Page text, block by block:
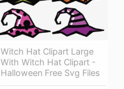
Witch Hat Clipart Large
With Witch Hat Clipart -
Halloween Free Svg Files